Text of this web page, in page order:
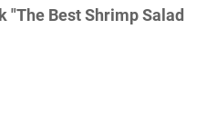
"The Best Shrimp Salad